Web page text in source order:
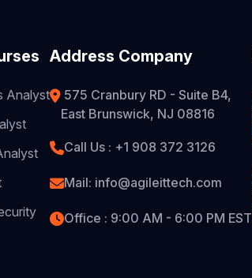
Analyst
Address Company
575 Cranbury RD - Suite B4,
East Brunswick, NJ 08816
Call Us : +1 908 372 3126
Mail: info@agileittech.com
Office : 9:00 AM - 6:00 PM EST